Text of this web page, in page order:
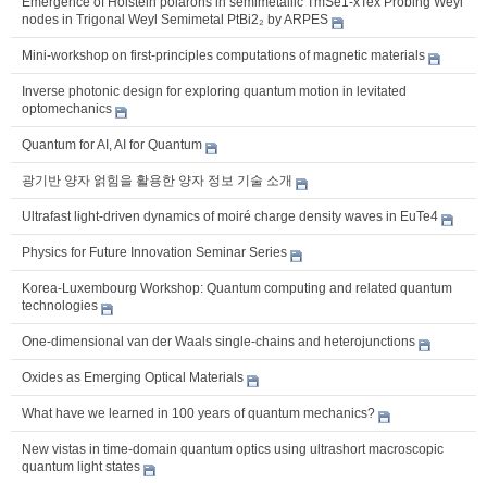
nodes in Trigonal Weyl Semimetal PtBi2₂ by ARPES
Mini-workshop on first-principles computations of magnetic materials
Inverse photonic design for exploring quantum motion in levitated
optomechanics
Quantum for AI, AI for Quantum
광기반 양자 얽힘을 활용한 양자 정보 기술 소개
Ultrafast light-driven dynamics of moiré charge density waves in EuTe4
Physics for Future Innovation Seminar Series
Korea-Luxembourg Workshop: Quantum computing and related quantum
technologies
One-dimensional van der Waals single-chains and heterojunctions
Oxides as Emerging Optical Materials
What have we learned in 100 years of quantum mechanics?
New vistas in time-domain quantum optics using ultrashort macroscopic
quantum light states